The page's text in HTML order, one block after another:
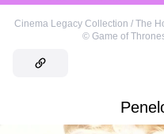
Cinema Legacy Collection / The
© Game of